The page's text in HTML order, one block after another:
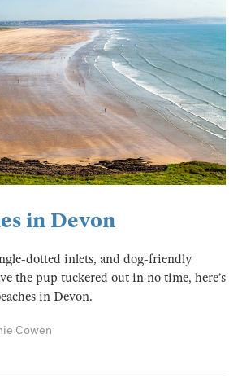
in Devon
dotted inlets, and dog-friendly
the pup tuckered out in no time, here’s
in Devon.
Cowen